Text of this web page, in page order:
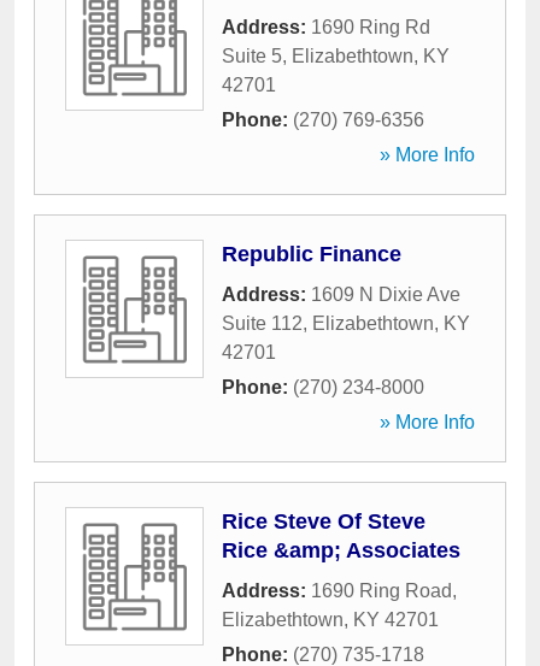
Address: 1690 Ring Rd
Suite 5, Elizabethtown, KY
42701
Phone: (270) 769-6356
» More Info
Republic Finance
Address: 1609 N Dixie Ave
Suite 112, Elizabethtown, KY
42701
Phone: (270) 234-8000
» More Info
Rice Steve Of Steve
Rice &amp; Associates
Address: 1690 Ring Road,
Elizabethtown, KY 42701
Phone: (270) 735-1718